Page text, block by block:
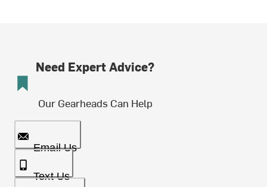
Need Expert Advice?
Our Gearheads Can Help
Email Us
Text Us